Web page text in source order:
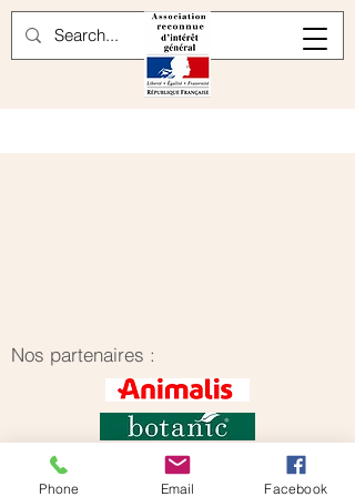
Nos partenaires :
Phone Email Facebook